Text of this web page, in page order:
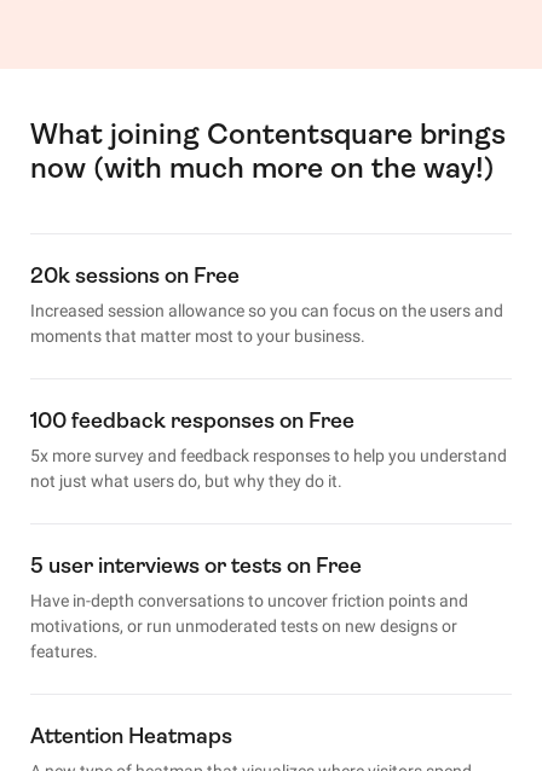
What joining Contentsquare brings
now (with much more on the way!)
20k sessions on Free
Increased session allowance so you can focus on the users and
moments that matter most to your business.
100 feedback responses on Free
5x more survey and feedback responses to help you understand
not just what users do, but why they do it.
5 user interviews or tests on Free
Have in-depth conversations to uncover friction points and
motivations, or run unmoderated tests on new designs or
features.
Attention Heatmaps